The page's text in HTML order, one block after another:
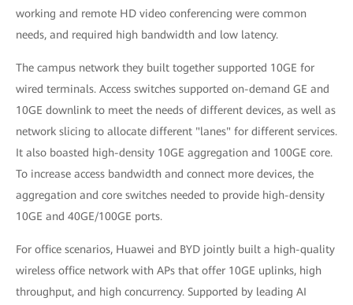
working and remote HD video conferencing were common
needs, and required high bandwidth and low latency.
The campus network they built together supported 10GE for
wired terminals. Access switches supported on-demand GE and
10GE downlink to meet the needs of different devices, as well as
network slicing to allocate different "lanes" for different services.
It also boasted high-density 10GE aggregation and 100GE core.
To increase access bandwidth and connect more devices, the
aggregation and core switches needed to provide high-density
10GE and 40GE/100GE ports.
For office scenarios, Huawei and BYD jointly built a high-quality
wireless office network with APs that offer 10GE uplinks, high
throughput, and high concurrency. Supported by leading AI